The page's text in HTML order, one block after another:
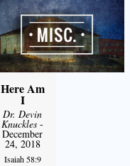
Here Am
I
Dr. Devin
Knuckles -
December
24, 2018
Isaiah 58:9